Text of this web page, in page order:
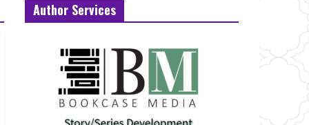
Author Services